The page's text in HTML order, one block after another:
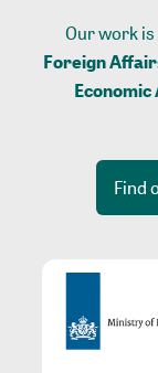
Our work
Foreign
Find